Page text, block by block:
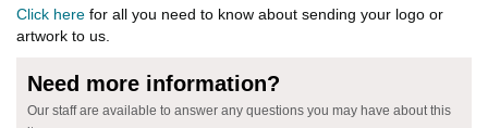
Click here for all you need to know about sending your logo or
artwork to us.
Need more information?
Our staff are available to answer any questions you may have about this